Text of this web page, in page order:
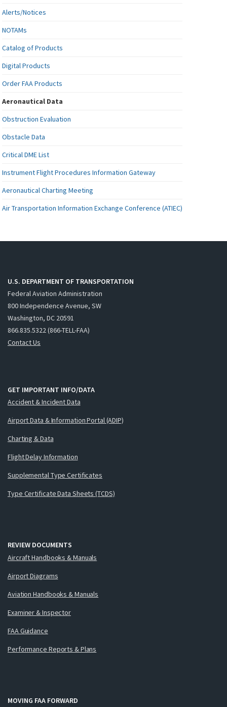
Alerts/Notices
NOTAMs
Catalog of Products
Digital Products
Order FAA Products
Aeronautical Data
Obstruction Evaluation
Obstacle Data
Critical DME List
Instrument Flight Procedures Information Gateway
Aeronautical Charting Meeting
Air Transportation Information Exchange Conference (ATIEC)
U.S. DEPARTMENT OF TRANSPORTATION
Federal Aviation Administration
800 Independence Avenue, SW
Washington, DC 20591
866.835.5322 (866-TELL-FAA)
Contact Us
GET IMPORTANT INFO/DATA
Accident & Incident Data
Airport Data & Information Portal (ADIP)
Charting & Data
Flight Delay Information
Supplemental Type Certificates
Type Certificate Data Sheets (TCDS)
REVIEW DOCUMENTS
Aircraft Handbooks & Manuals
Airport Diagrams
Aviation Handbooks & Manuals
Examiner & Inspector
FAA Guidance
Performance Reports & Plans
MOVING FAA FORWARD